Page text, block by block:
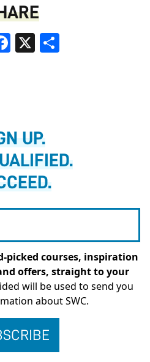
Facebook
X
UP.
picked courses, inspiration
offers, straight to your
will be used to send you
about SWC.